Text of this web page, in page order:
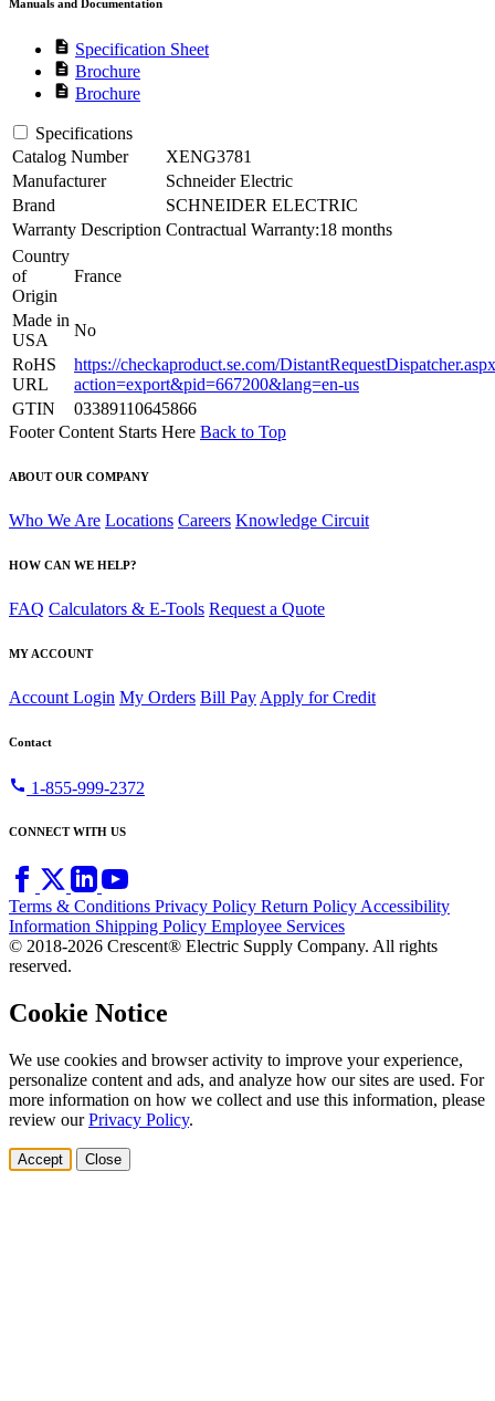
Manuals and Documentation
description Specification Sheet
description Brochure
description Brochure
Specifications
Catalog Number
XENG3781
Manufacturer
Schneider Electric
Brand
SCHNEIDER ELECTRIC
Warranty Description Contractual Warranty:18 months
Country
of
Origin
France
Made in
USA
No
RoHS
URL
https://checkaproduct.se.com/
action=export&pid=667200&lang=en-us
GTIN
03389110645866
Footer Content Starts Here Back to Top
ABOUT OUR COMPANY
Who We Are Locations Careers Knowledge Circuit
HOW CAN WE HELP?
FAQ Calculators & E-Tools Request a Quote
MY ACCOUNT
Account Login My Orders Bill Pay Apply for Credit
Contact
call 1-855-999-2372
CONNECT WITH US
Terms & Conditions Privacy Policy Return PolicyAccessibility
Information Shipping Policy Employee Services
© 2018-2026 Crescent® Electric Supply Company. All rights
reserved.
Cookie Notice
We use cookies and browser activity to improve your experience,
personalize content and ads, and analyze how our sites are used. For
more information on how we collect and use this information, please
review ourPrivacy Policy.
Accept Close